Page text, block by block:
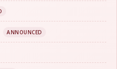
ANNOUNCED